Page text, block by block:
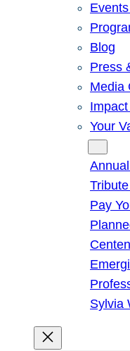
Blog
Press
Media
Your
Pay
Sylvia